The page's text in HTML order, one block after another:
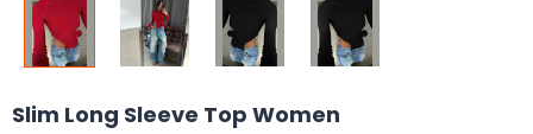
Slim Long Sleeve Top Women